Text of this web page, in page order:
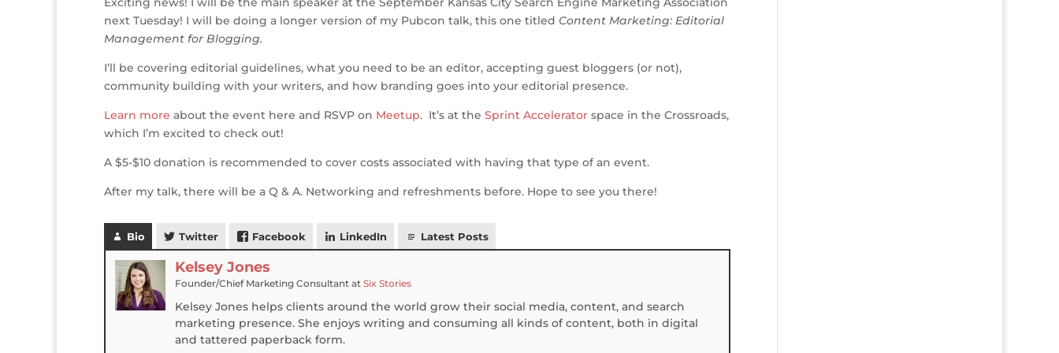
ff
e
r
it
te
r
c
e
b
o
o
k
k
e
dI
n
te
r
e
st
ss
g
e
ai ar
next Tuesday! I will be doing a longer version of my Pubcon talk, this one titled Content Marketing: Editorial
Management for Blogging.
I’ll be covering editorial guidelines, what you need to be an editor, accepting guest bloggers (or not),
community building with your writers, and how branding goes into your editorial presence.
Learn more about the event here and RSVP on Meetup. It’s at the Sprint Accelerator space in the Crossroads,
which I’m excited to check out!
A $5-$10 donation is recommended to cover costs associated with having that type of an event.
After my talk, there will be a Q & A. Networking and refreshments before. Hope to see you there!
Bio Twitter Facebook LinkedIn Latest Posts
Kelsey Jones
Founder/Chief Marketing Consultant at Six Stories
Kelsey Jones helps clients around the world grow their social media, content, and search
marketing presence. She enjoys writing and consuming all kinds of content, both in digital
and tattered paperback form.